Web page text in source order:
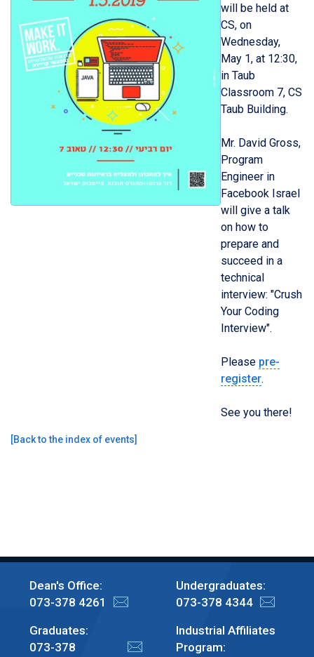
will be held at
CS, on
Wednesday,
May 1, at 12:30,
in Taub
Classroom 7, CS
Taub Building.
Mr. David Gross,
Program
Engineer in
Facebook Israel
will give a talk
on how to
prepare and
succeed in a
technical
interview: "Crush
Your Coding
Interview".
Please pre-
register.
See you there!
[Back to the index of events]
Dean's Office:
073-378 4261
Undergraduates:
073-378 4344
Graduates:
073-378
Industrial Affiliates
Program: